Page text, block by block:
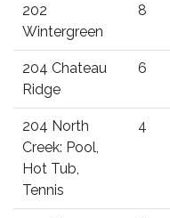
202
Wintergreen
8
204 Chateau
Ridge
6
204 North
Creek: Pool,
Hot Tub,
Tennis
4